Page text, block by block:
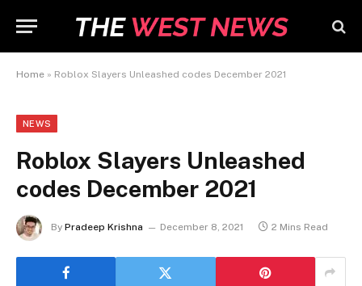
Home » Roblox Slayers Unleashed codes December 2021
NEWS
Roblox Slayers Unleashed
codes December 2021
By Pradeep Krishna December 8, 2021 2 Mins Read